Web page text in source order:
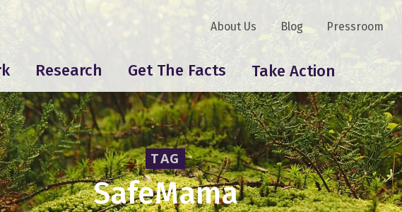
Research Get The Facts Take Action
About Us Blog Pressroom
TAG
SafeMama